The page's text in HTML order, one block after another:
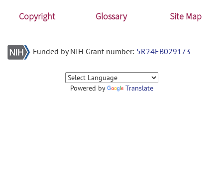
Copyright
Glossary Site Map
Funded by NIH Grant number: 5R24EB029173
Powered by Translate